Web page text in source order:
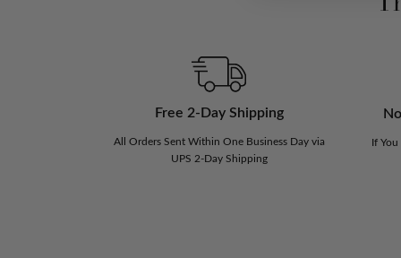
Free 2-Day Shipping
All Orders Sent Within One Business Day via
UPS 2-Day Shipping
If